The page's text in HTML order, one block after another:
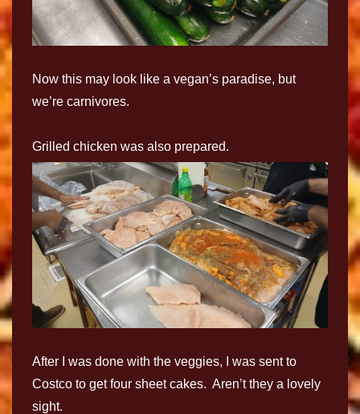
Now this may look like a vegan’s paradise, but
we’re carnivores.
Grilled chicken was also prepared.
After I was done with the veggies, I was sent to
Costco to get four sheet cakes. Aren’t they a lovely
sight.